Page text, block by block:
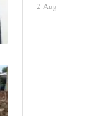
2 Aug